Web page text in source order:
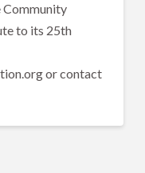
Community
to its 25th
or contact